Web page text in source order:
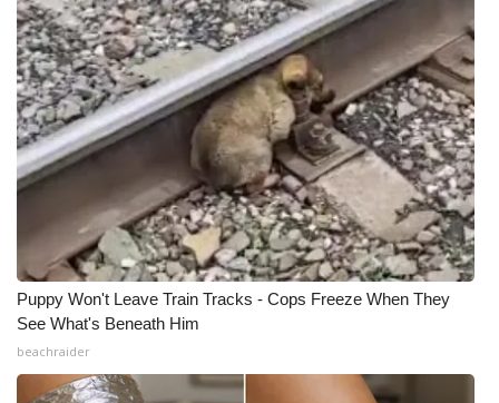
Puppy Won't Leave Train Tracks - Cops Freeze When They
See What's Beneath Him
beachraider